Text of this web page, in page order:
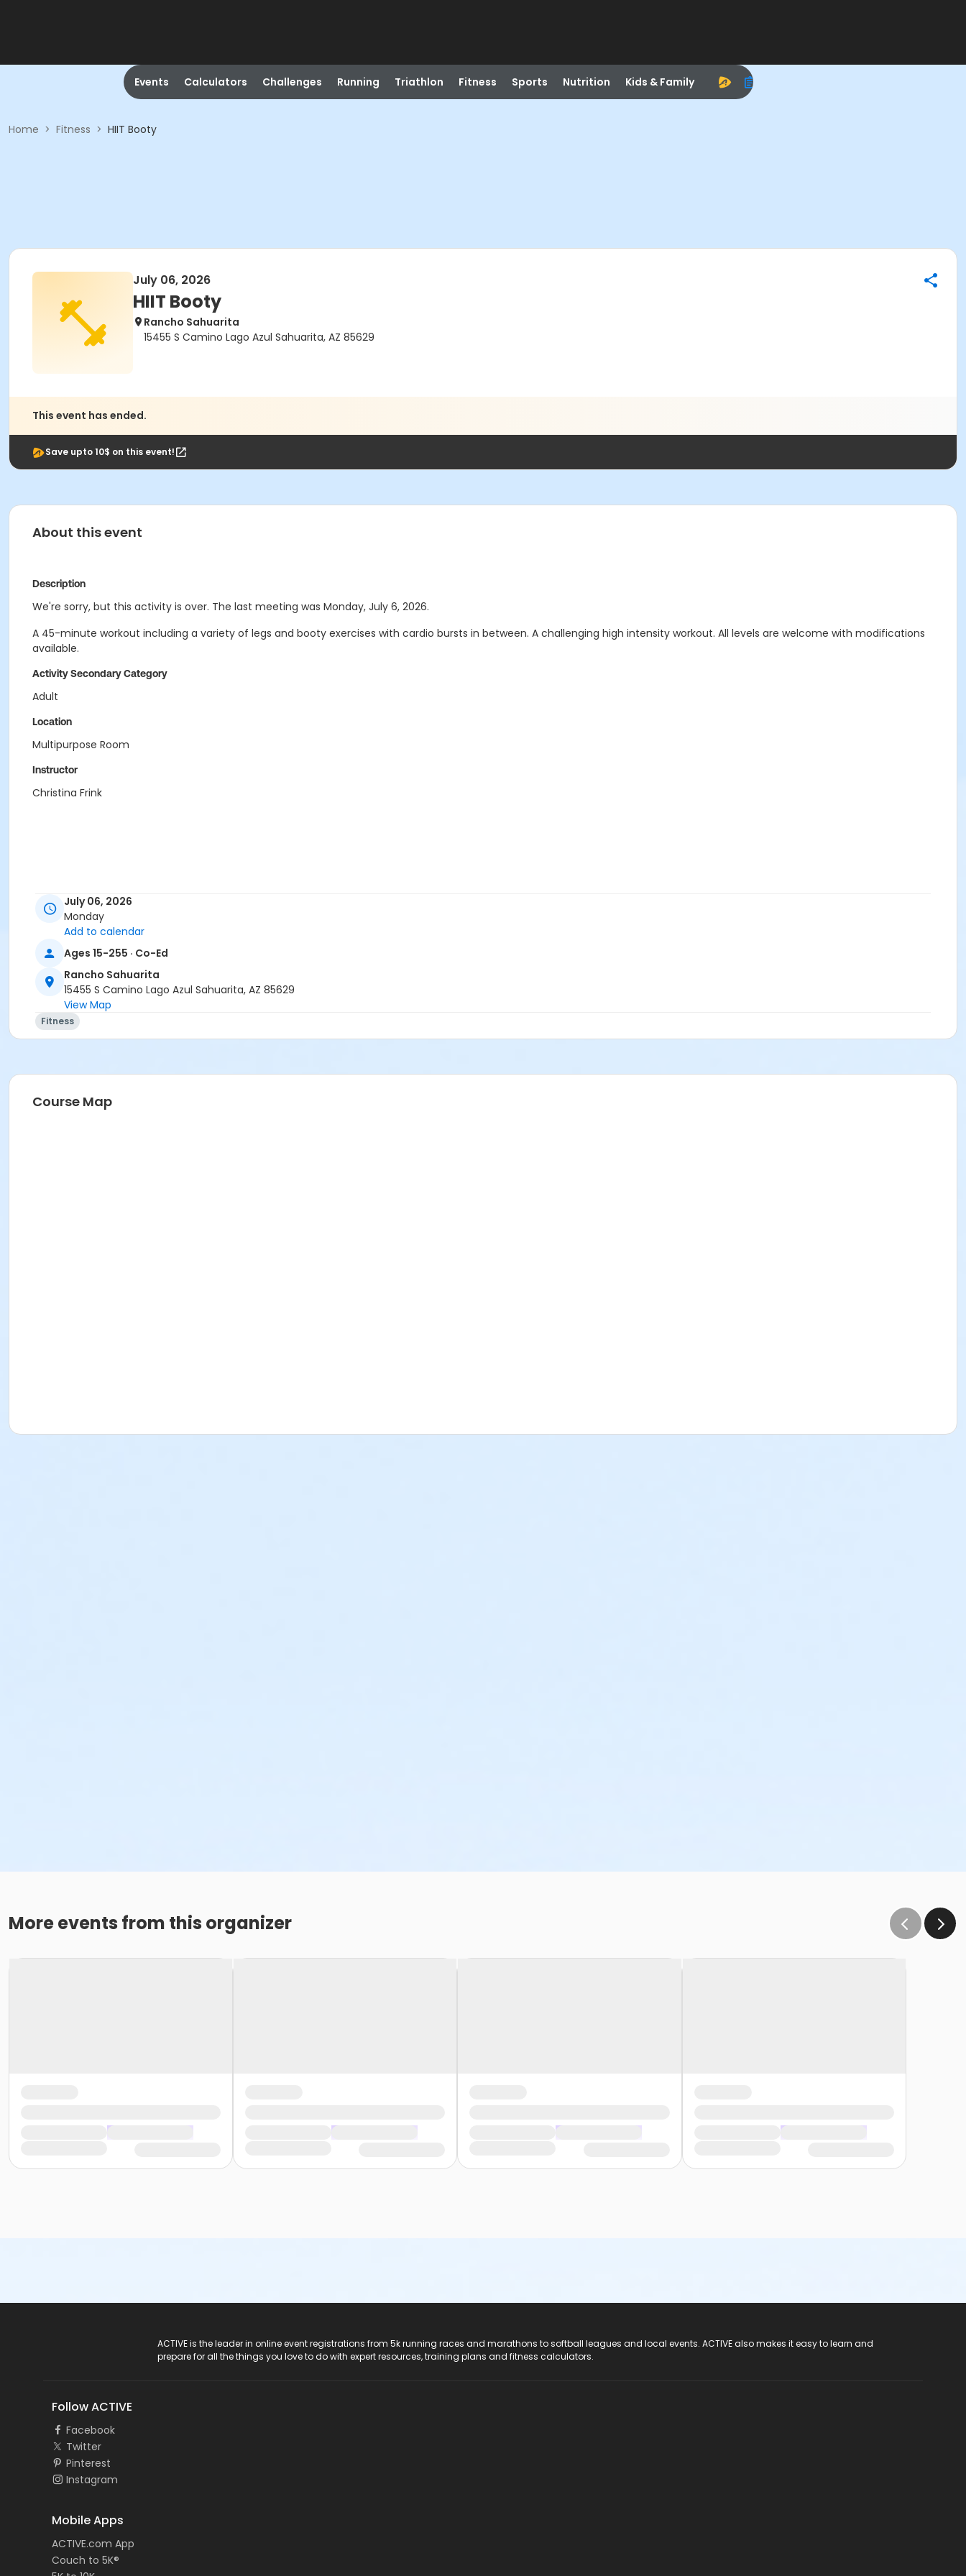
Events Calculators Challenges Running Triathlon Fitness Sports Nutrition Kids & Family
Home > Fitness > HIIT Booty
July 06, 2026
HIIT Booty
Rancho Sahuarita
15455 S Camino Lago Azul Sahuarita, AZ 85629
This event has ended.
Save upto 10$ on this event!
About this event
Description
We're sorry, but this activity is over. The last meeting was Monday, July 6, 2026.
A 45-minute workout including a variety of legs and booty exercises with cardio bursts in between. A challenging high intensity workout. All levels are welcome with modifications
available.
Activity Secondary Category
Adult
Location
Multipurpose Room
Instructor
Christina Frink
July 06, 2026
Monday
Add to calendar
Ages 15-255 · Co-Ed
Rancho Sahuarita
15455 S Camino Lago Azul Sahuarita, AZ 85629
View Map
Fitness
Course Map
More events from this organizer
ACTIVE is the leader in online event registrations from 5k running races and marathons to softball leagues and local events. ACTIVE also makes it easy to learn and
prepare for all the things you love to do with expert resources, training plans and fitness calculators.
Follow ACTIVE
Facebook
Twitter
Pinterest
Instagram
Mobile Apps
ACTIVE.com App
Couch to 5K®